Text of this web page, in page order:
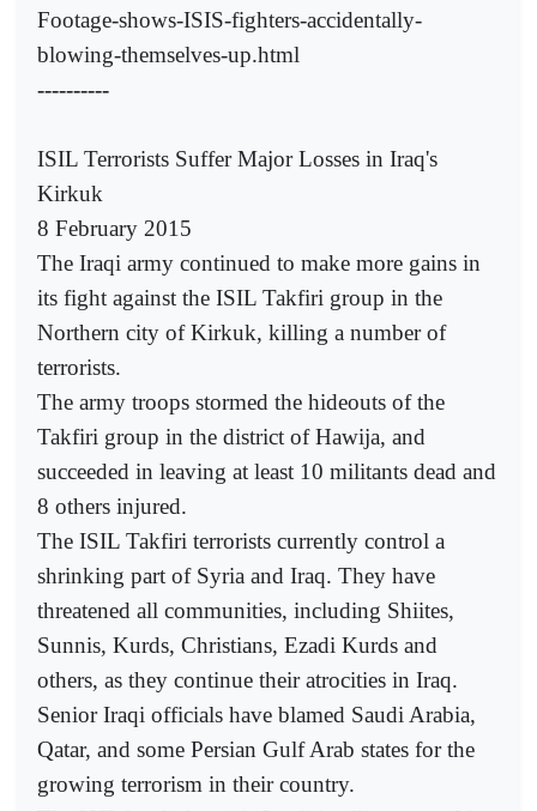
Footage-shows-ISIS-fighters-accidentally-
blowing-themselves-up.html
----------
ISIL Terrorists Suffer Major Losses in Iraq's
Kirkuk
8 February 2015
The Iraqi army continued to make more gains in
its fight against the ISIL Takfiri group in the
Northern city of Kirkuk, killing a number of
terrorists.
The army troops stormed the hideouts of the
Takfiri group in the district of Hawija, and
succeeded in leaving at least 10 militants dead and
8 others injured.
The ISIL Takfiri terrorists currently control a
shrinking part of Syria and Iraq. They have
threatened all communities, including Shiites,
Sunnis, Kurds, Christians, Ezadi Kurds and
others, as they continue their atrocities in Iraq.
Senior Iraqi officials have blamed Saudi Arabia,
Qatar, and some Persian Gulf Arab states for the
growing terrorism in their country.